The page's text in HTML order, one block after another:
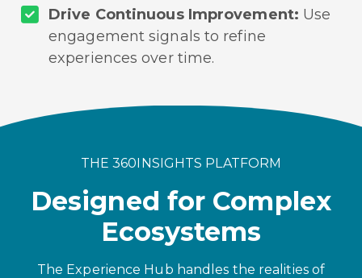
Drive Continuous Improvement: Use
engagement signals to refine
experiences over time.
THE 360INSIGHTS PLATFORM
Designed for Complex
Ecosystems
The Experience Hub handles the realities of